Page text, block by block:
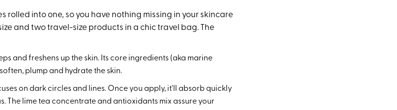
rolled into one, so you have nothing missing in your skincare
and two travel-size products in a chic travel bag. The
and freshens up the skin. Its core ingredients (aka marine
plump and hydrate the skin.
on dark circles and lines. Once you apply, it'll absorb quickly
The lime tea concentrate and antioxidants mix assure your